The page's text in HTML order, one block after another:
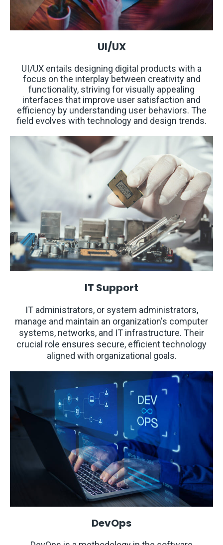
UI/UX
UI/UX entails designing digital products with a
focus on the interplay between creativity and
functionality, striving for visually appealing
interfaces that improve user satisfaction and
efficiency by understanding user behaviors. The
field evolves with technology and design trends. ​
IT Support
IT administrators, or system administrators,
manage and maintain an organization's computer
systems, networks, and IT infrastructure. Their
crucial role ensures secure, efficient technology
aligned with organizational goals.
DevOps